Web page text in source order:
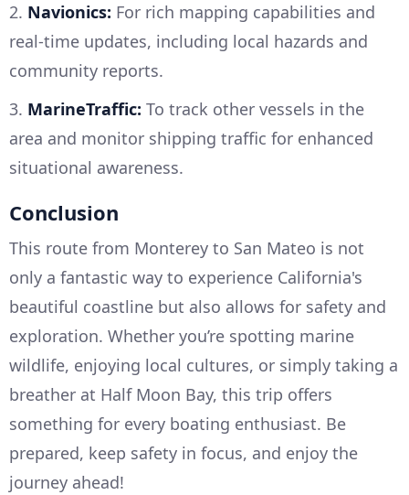
2. Navionics: For rich mapping capabilities and
real-time updates, including local hazards and
community reports.
3. MarineTraffic: To track other vessels in the
area and monitor shipping traffic for enhanced
situational awareness.
Conclusion
This route from Monterey to San Mateo is not
only a fantastic way to experience California's
beautiful coastline but also allows for safety and
exploration. Whether you’re spotting marine
wildlife, enjoying local cultures, or simply taking a
breather at Half Moon Bay, this trip offers
something for every boating enthusiast. Be
prepared, keep safety in focus, and enjoy the
journey ahead!